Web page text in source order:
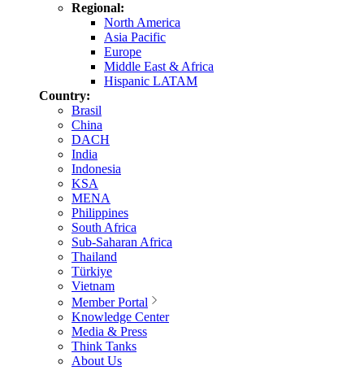
Regional:
North America
Asia Pacific
Europe
Middle East & Africa
Hispanic LATAM
Country:
Brasil
China
DACH
India
Indonesia
KSA
MENA
Philippines
South Africa
Sub-Saharan Africa
Thailand
Türkiye
Vietnam
Member Portal
Knowledge Center
Media & Press
Think Tanks
About Us